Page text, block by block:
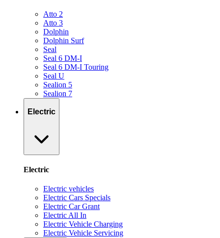
Atto 2
Atto 3
Dolphin
Dolphin Surf
Seal
Seal 6 DM-I
Seal 6 DM-I Touring
Seal U
Sealion 5
Sealion 7
Electric
Electric
Electric vehicles
Electric Cars Specials
Electric Car Grant
Electric All In
Electric Vehicle Charging
Electric Vehicle Servicing